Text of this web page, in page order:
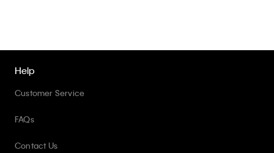
Help
Customer Service
FAQs
Contact Us